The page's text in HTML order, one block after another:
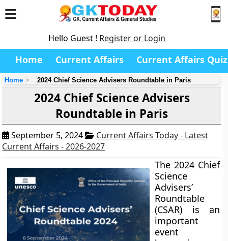
Hello Guest ! Register or Login
Home Current Affairs Current Affairs Quiz
Home 2024 Chief Science Advisers Roundtable in Paris
2024 Chief Science Advisers
Roundtable in Paris
September 5, 2024
Current Affairs Today - Latest
Current Affairs - 2026-2027
The 2024 Chief
Science
Advisers’
Roundtable
(CSAR) is an
important
event